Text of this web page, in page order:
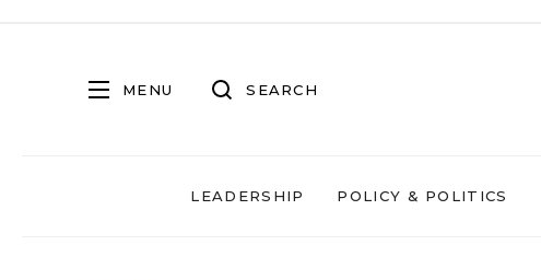
MENU SEARCH
LEADERSHIP POLICY & POLITICS